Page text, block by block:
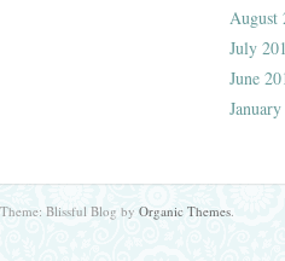
August
July
June
Theme: Blissful Blog by Organic Themes.